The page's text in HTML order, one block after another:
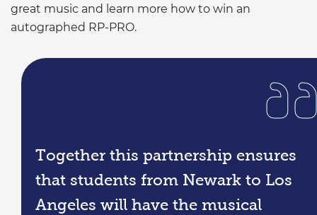
Together this partnership ensures
that students from Newark to Los
Angeles will have the musical
great music and learn more how to win an
autographed RP-PRO.